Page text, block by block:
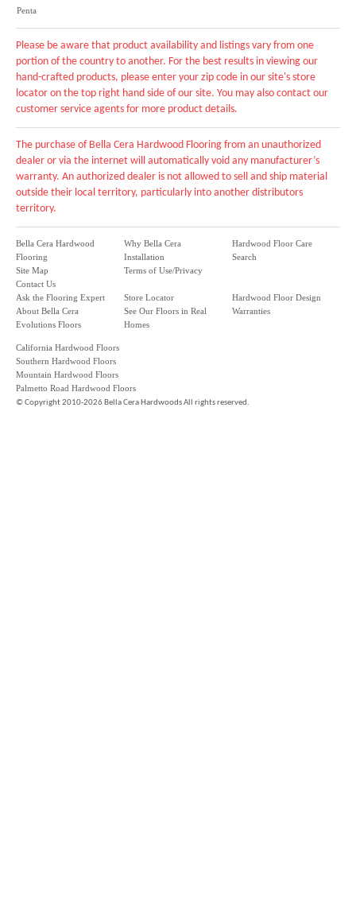
Penta
Please be aware that product availability and listings vary from one
portion of the country to another. For the best results in viewing our
hand-crafted products, please enter your zip code in our site's store
locator on the top right hand side of our site. You may also contact our
customer service agents for more product details.
The purchase of Bella Cera Hardwood Flooring from an unauthorized
dealer or via the internet will automatically void any manufacturer’s
warranty. An authorized dealer is not allowed to sell and ship material
outside their local territory, particularly into another distributors
territory.
Bella Cera Hardwood
Flooring
Site Map
Contact Us
Why Bella Cera
Installation
Terms of Use/Privacy
Hardwood Floor Care
Search
Ask the Flooring Expert
About Bella Cera
Evolutions Floors
Store Locator
See Our Floors in Real
Homes
Hardwood Floor Design
Warranties
California Hardwood Floors
Southern Hardwood Floors
Mountain Hardwood Floors
Palmetto Road Hardwood Floors
©Copyright 2010-2026 Bella Cera Hardwoods All rights reserved.